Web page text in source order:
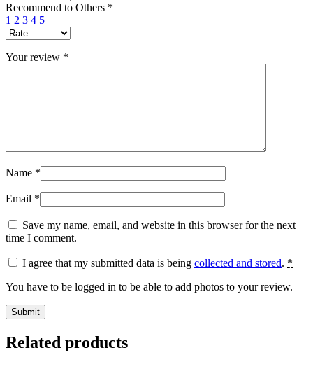
Recommend to Others *
1 2 3 4 5
Your review *
Name *
Email *
Save my name, email, and website in this browser for the next
time I comment.
I agree that my submitted data is being collected and stored. *
You have to be logged in to be able to add photos to your review.
Related products